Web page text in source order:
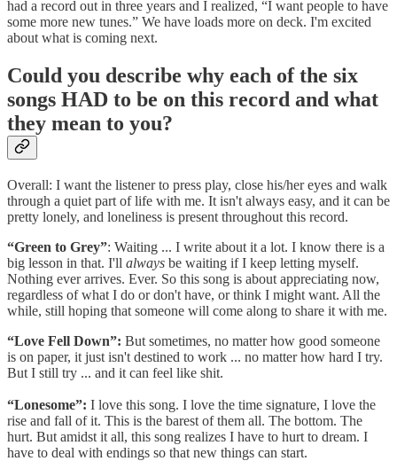
had a record out in three years and I realized, “I want people to have
some more new tunes.” We have loads more on deck. I'm excited
about what is coming next.
Could you describe why each of the six
songs HAD to be on this record and what
they mean to you?
Overall: I want the listener to press play, close his/her eyes and walk
through a quiet part of life with me. It isn't always easy, and it can be
pretty lonely, and loneliness is present throughout this record.
“Green to Grey”: Waiting ... I write about it a lot. I know there is a
big lesson in that. I'll always be waiting if I keep letting myself.
Nothing ever arrives. Ever. So this song is about appreciating now,
regardless of what I do or don't have, or think I might want. All the
while, still hoping that someone will come along to share it with me.
“Love Fell Down”: But sometimes, no matter how good someone
is on paper, it just isn't destined to work ... no matter how hard I try.
But I still try ... and it can feel like shit.
“Lonesome”: I love this song. I love the time signature, I love the
rise and fall of it. This is the barest of them all. The bottom. The
hurt. But amidst it all, this song realizes I have to hurt to dream. I
have to deal with endings so that new things can start.